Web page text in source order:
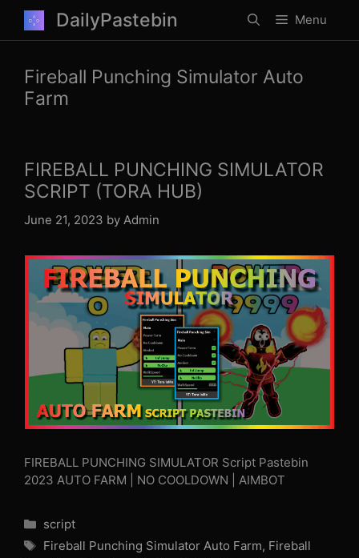
content
DailyPastebin Menu
Fireball Punching Simulator Auto
Farm
FIREBALL PUNCHING SIMULATOR
SCRIPT (TORA HUB)
June 21, 2023 by Admin
FIREBALL PUNCHING SIMULATOR Script Pastebin
2023 AUTO FARM | NO COOLDOWN | AIMBOT
Categories
script
Tags
Fireball Punching Simulator Auto Farm, Fireball